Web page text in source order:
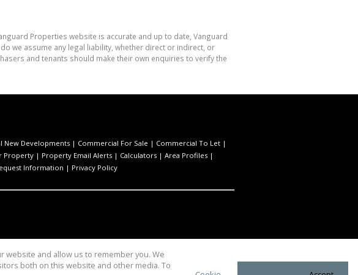
Properties website is accurate and up to date, Vanguard
we assume any legal liability, whether direct or indirect, or
and tenants should make their own enquiries to verify the
New Developments | Commercial For Sale | Commercial To Let |
Property | Property Email Alerts | Calculators | Area Profiles |
Information | Privacy Policy
and allow us to remember you. We
both on this website and other media. To